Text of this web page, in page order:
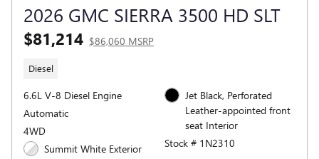
2026 GMC SIERRA 3500 HD SLT
$81,214 $86,060 MSRP
Diesel
6.6L V-8 Diesel Engine
Automatic
4WD
Summit White Exterior
Jet Black, Perforated
Leather-appointed front
seat Interior
Stock # 1N2310